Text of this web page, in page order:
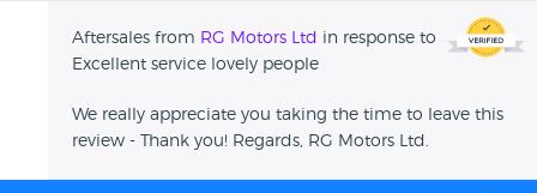
Aftersales from RG Motors Ltd in response to
Excellent service lovely people
We really appreciate you taking the time to leave this
review - Thank you! Regards, RG Motors Ltd.